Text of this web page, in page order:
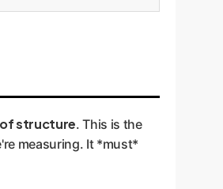
structure. This is the
measuring. It *must*